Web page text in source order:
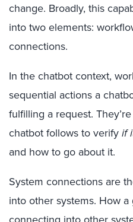
change. Broadly, this
into two elements:
connections.
In the chatbot context,
sequential actions a
fulfilling a request.
chatbot follows to verifyif
and how to go about it.
System connections are
into other systems. How